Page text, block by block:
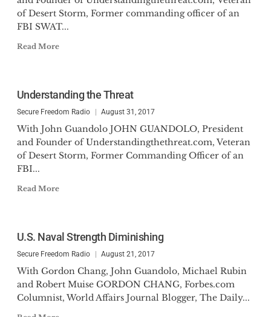
of Desert Storm, Former commanding officer of an
FBI SWAT...
Read More
Understanding the Threat
Secure Freedom Radio August 31, 2017
With John Guandolo JOHN GUANDOLO, President
and Founder of Understandingthethreat.com, Veteran
of Desert Storm, Former Commanding Officer of an
FBI...
Read More
U.S. Naval Strength Diminishing
Secure Freedom Radio August 21, 2017
With Gordon Chang, John Guandolo, Michael Rubin
and Robert Muise GORDON CHANG, Forbes.com
Columnist, World Affairs Journal Blogger, The Daily...